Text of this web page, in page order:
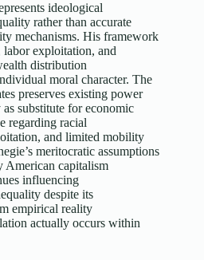
ideological
rather than accurate
mechanisms. His framework
exploitation, and
distribution
moral character. The
preserves existing power
substitute for economic
regarding racial
and limited mobility
meritocratic assumptions
American capitalism
influencing
despite its
empirical reality
actually occurs within